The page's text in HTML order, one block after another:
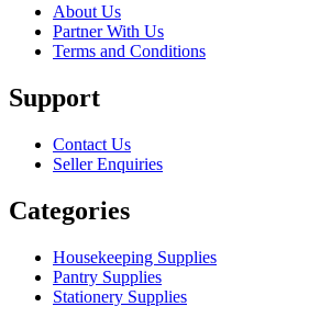
About Us
Partner With Us
Terms and Conditions
Support
Contact Us
Seller Enquiries
Categories
Housekeeping Supplies
Pantry Supplies
Stationery Supplies